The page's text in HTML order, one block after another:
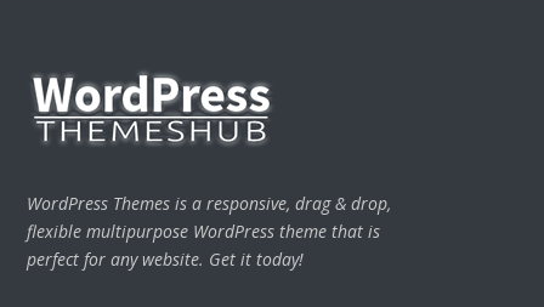
WordPress Themes is a responsive, drag & drop,
flexible multipurpose WordPress theme that is
perfect for any website. Get it today!